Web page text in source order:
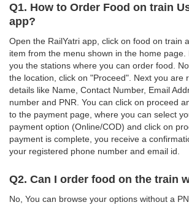
Q1. How to Order Food on train
app?
Open the RailYatri app, click on food on train
item from the menu shown in the home page.
you the stations where you can order food.
the location, click on "Proceed". Next you are
details like Name, Contact Number, Email
number and PNR. You can click on proceed
to the payment page, where you can select
payment option (Online/COD) and click on
payment is complete, you receive a
your registered phone number and email id.
Q2. Can I order food on the train
No, You can browse your options without a